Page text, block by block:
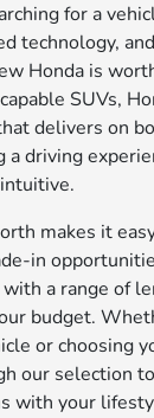
for a
technology,
Honda is
SUVs,
delivers on
driving
makes it
in
a range of
budget.
or choosing
our selection
with your